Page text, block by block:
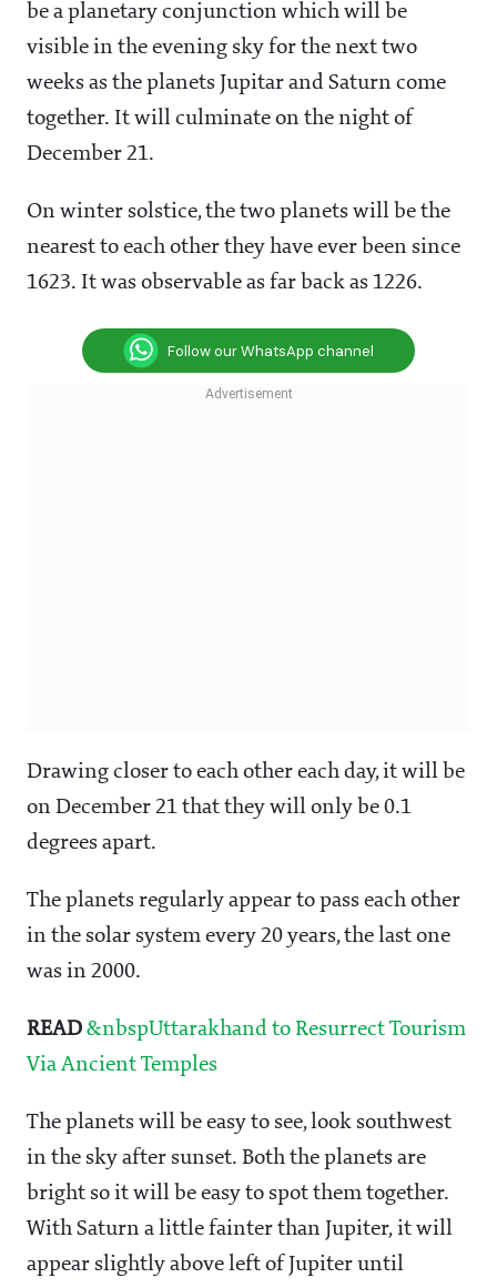
be a planetary conjunction which will be
visible in the evening sky for the next two
weeks as the planets Jupitar and Saturn come
together. It will culminate on the night of
December 21.
On winter solstice, the two planets will be the
nearest to each other they have ever been since
1623. It was observable as far back as 1226.
Follow our WhatsApp channel
Drawing closer to each other each day, it will be
on December 21 that they will only be 0.1
degrees apart.
The planets regularly appear to pass each other
in the solar system every 20 years, the last one
was in 2000.
READ &nbspUttarakhand to Resurrect Tourism
Via Ancient Temples
The planets will be easy to see, look southwest
in the sky after sunset. Both the planets are
bright so it will be easy to spot them together.
With Saturn a little fainter than Jupiter, it will
appear slightly above left of Jupiter until